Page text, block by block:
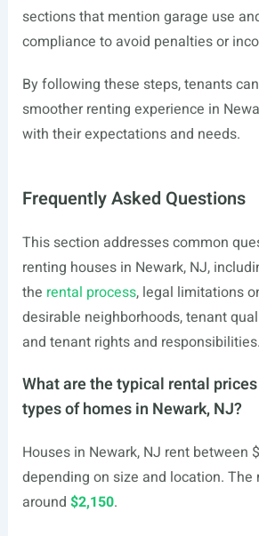
sections that mention garage use
compliance to avoid penalties or
By following these steps, tenants
smoother renting experience in
with their expectations and needs.
Frequently Asked Questions
This section addresses common
renting houses in Newark, NJ,
the rental process, legal limitations
desirable neighborhoods, tenant
and tenant rights and responsibilities.
What are the typical rental
types of homes in Newark, NJ?
Houses in Newark, NJ rent between
depending on size and location. The
around $2,150.